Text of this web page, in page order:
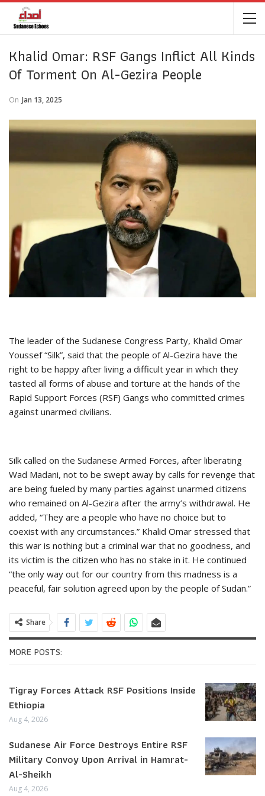
Khalid Omar: RSF Gangs Inflict All Kinds
Of Torment On Al-Gezira People
On Jan 13, 2025
The leader of the Sudanese Congress Party, Khalid Omar
Youssef “Silk”, said that the people of Al-Gezira have the
right to be happy after living a difficult year in which they
tasted all forms of abuse and torture at the hands of the
Rapid Support Forces (RSF) Gangs who committed crimes
against unarmed civilians.
Silk called on the Sudanese Armed Forces, after liberating
Wad Madani, not to be swept away by calls for revenge that
are being fueled by many parties against unarmed citizens
who remained on Al-Gezira after the army’s withdrawal. He
added, “They are a people who have no choice but to
coexist with any circumstances.” Khalid Omar stressed that
this war is nothing but a criminal war that no goodness, and
its victim is the citizen who has no stake in it. He continued
“the only way out for our country from this madness is a
peaceful, fair solution agreed upon by the people of Sudan.”
Share
MORE POSTS:
Tigray Forces Attack RSF Positions Inside
Ethiopia
Aug 4, 2026
Sudanese Air Force Destroys Entire RSF
Military Convoy Upon Arrival in Hamrat-
Al-Sheikh
Aug 4, 2026